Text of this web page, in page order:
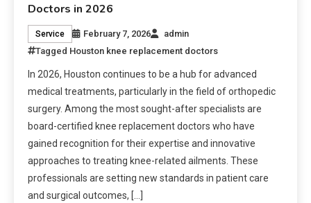
Doctors in 2026
Service February 7, 2026
admin
Tagged Houston knee replacement doctors
In 2026, Houston continues to be a hub for advanced
medical treatments, particularly in the field of orthopedic
surgery. Among the most sought-after specialists are
board-certified knee replacement doctors who have
gained recognition for their expertise and innovative
approaches to treating knee-related ailments. These
professionals are setting new standards in patient care
and surgical outcomes, […]